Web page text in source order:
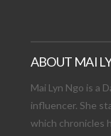
ABOUT MAI
Mai Lyn Ngo is a
influencer. She
which chronicles